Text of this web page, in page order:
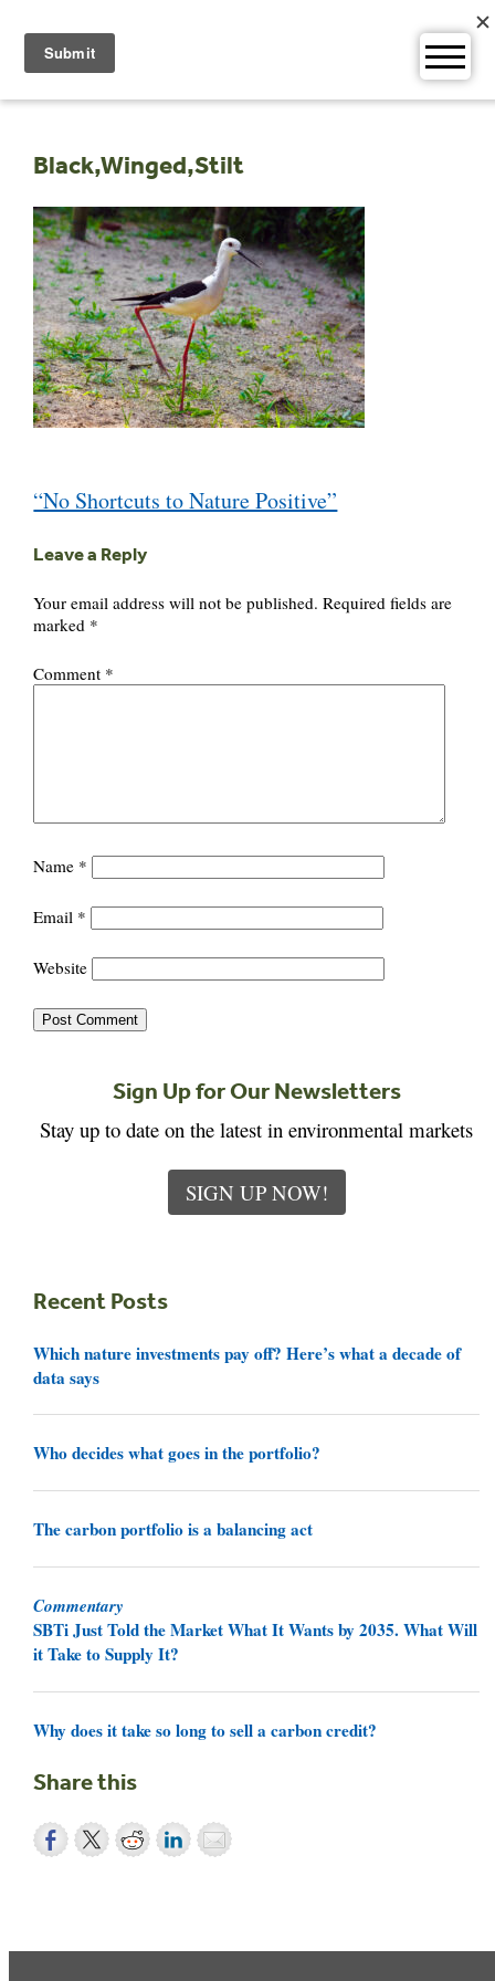
content
Black,Winged,Stilt
navigation
“No Shortcuts to Nature Positive”
Leave a Reply
Your email address will not be published. Required fields are
marked *
Comment *
Name *
Email *
Website
Sign Up for Our Newsletters
Stay up to date on the latest in environmental markets
SIGN UP NOW!
Recent Posts
Which nature investments pay off? Here’s what a decade of
data says
Who decides what goes in the portfolio?
The carbon portfolio is a balancing act
Commentary
SBTi Just Told the Market What It Wants by 2035. What Will
it Take to Supply It?
Why does it take so long to sell a carbon credit?
Share this